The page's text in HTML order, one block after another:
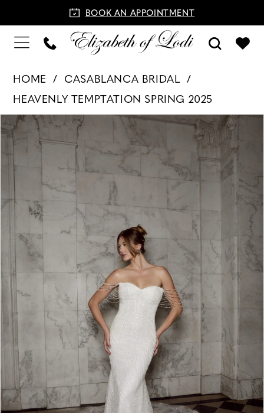
BOOK AN APPOINTMENT
HOME
CASABLANCA BRIDAL
HEAVENLY TEMPTATION SPRING 2025
Products
Views
Carousel
Skip
to
end
PAUSE AUTOPLAY
PREVIOUS SLIDE
NEXT SLIDE
0